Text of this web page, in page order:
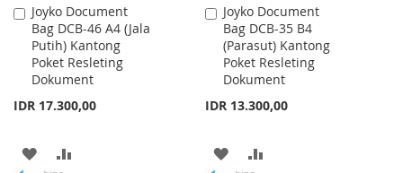
Joyko Document
Bag DCB-46 A4 (Jala
Putih) Kantong
Poket Resleting
Dokument
IDR 17.300,00
Add
to
Cart
ADD
Joyko Document
Bag DCB-35 B4
(Parasut) Kantong
Poket Resleting
Dokument
IDR 13.300,00
Add
to
Cart
ADD